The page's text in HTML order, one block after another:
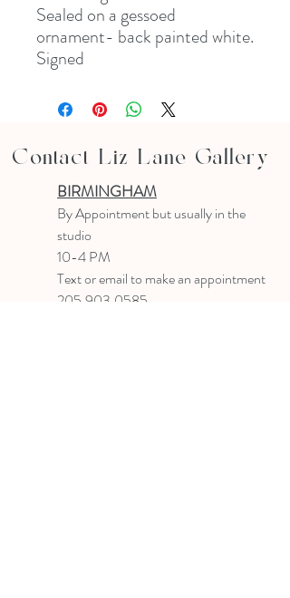
Sealed on a gessoed
ornament- back painted white.
Signed
Contact Liz Lane Gallery
BIRMINGHAM
By Appointmentbut usually in the
studio
10-4 PM
Text or email to make an appointment
205.903.0585